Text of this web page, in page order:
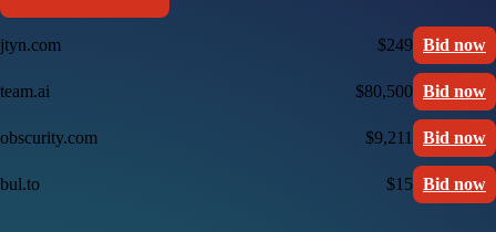
jtyn.com $249 Bid now
team.ai $80,500 Bid now
obscurity.com $9,211 Bid now
bul.to $15 Bid now